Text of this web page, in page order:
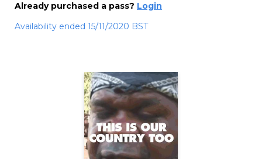
Already purchased a pass? Login
Availability ended 15/11/2020 BST